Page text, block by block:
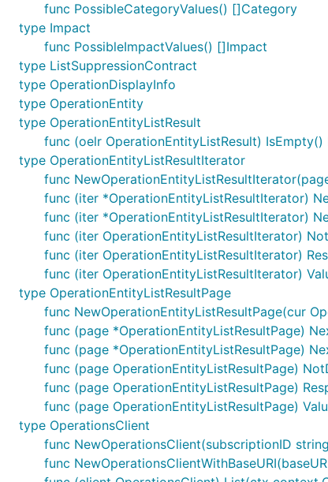
func PossibleCategoryValues() []Category
type Impact
func PossibleImpactValues() []Impact
type ListSuppressionContract
type OperationDisplayInfo
type OperationEntity
type OperationEntityListResult
func (oelr OperationEntityListResult) IsEmpty()
type OperationEntityListResultIterator
func
func (iter *OperationEntityListResultIterator)
func (iter *OperationEntityListResultIterator)
func (iter OperationEntityListResultIterator)
func (iter OperationEntityListResultIterator)
func (iter OperationEntityListResultIterator)
type OperationEntityListResultPage
func NewOperationEntityListResultPage(cur
func (page *OperationEntityListResultPage)
func (page *OperationEntityListResultPage)
func (page OperationEntityListResultPage)
func (page OperationEntityListResultPage)
func (page OperationEntityListResultPage)
type OperationsClient
func NewOperationsClient(subscriptionID
func